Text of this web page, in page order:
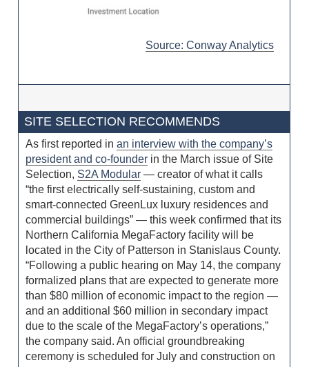
Source: Conway Analytics
SITE SELECTION RECOMMENDS
As first reported inan interview with the company’s
president and co-founder in the March issue of Site
Selection, S2A Modular — creator of what it calls
“the first electrically self-sustaining, custom and
smart-connected GreenLux luxury residences and
commercial buildings” — this week confirmed that its
Northern California MegaFactory facility will be
located in the City of Patterson in Stanislaus County.
“Following a public hearing on May 14, the company
formalized plans that are expected to generate more
than $80 million of economic impact to the region —
and an additional $60 million in secondary impact
due to the scale of the MegaFactory’s operations,”
the company said. An official groundbreaking
ceremony is scheduled for July and construction on